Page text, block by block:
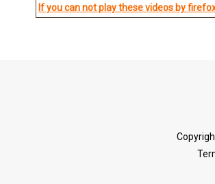
If you can not play these videos by